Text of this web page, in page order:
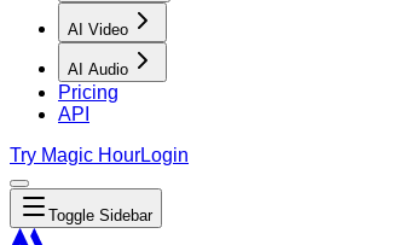
AI Video
AI Audio
Pricing
API
Try Magic HourLogin
Toggle Sidebar